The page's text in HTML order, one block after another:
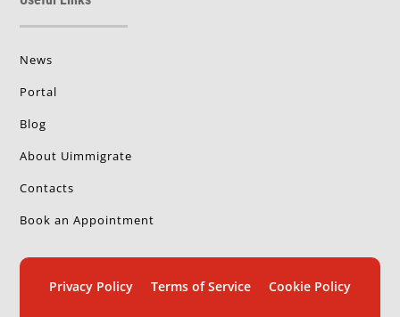
News
Portal
Blog
About Uimmigrate
Contacts
Book an Appointment
Privacy Policy Terms of Service Cookie Policy